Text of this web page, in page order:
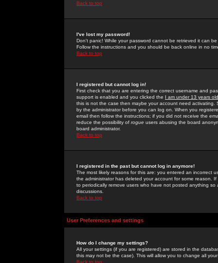
Back to top
I've lost my password!
Don't panic! While your password cannot be retrieved it can
Follow the instructions and you should be back online in no
Back to top
I registered but cannot log in!
First check that you are entering the correct username and
support is enabled and you clicked the I am under 13 years old
this is not the case then maybe your account need activating.
by the administrator before you can log on. When you
email then follow the instructions; if you did not receive the
reduce the possibility of rogue users abusing the board
board administrator.
Back to top
I registered in the past but cannot log in anymore!
The most likely reasons for this are: you entered an incorrect
the administrator has deleted your account for some reason.
to periodically remove users who have not posted anything
discussions.
Back to top
User Preferences and settings
How do I change my settings?
All your settings (if you are registered) are stored in the
this may not be the case). This will allow you to change all
Back to top